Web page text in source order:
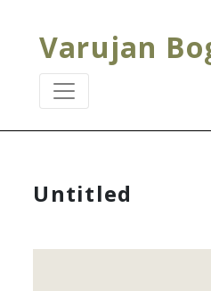
Varujan
Untitled